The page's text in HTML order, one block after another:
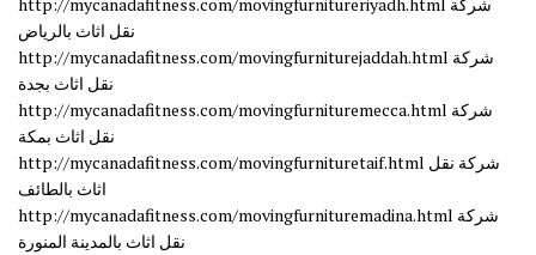
http://mycanadafitness.com/movingfurnitureriyadh.html شركة
نقل اثاث بالرياض
http://mycanadafitness.com/movingfurniturejaddah.html شركة
نقل اثاث بجدة
http://mycanadafitness.com/movingfurnituremecca.html شركة
نقل اثاث بمكة
http://mycanadafitness.com/movingfurnituretaif.html شركة نقل
اثاث بالطائف
http://mycanadafitness.com/movingfurnituremadina.html شركة
نقل اثاث بالمدينة المنورة